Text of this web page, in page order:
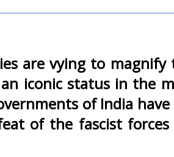
are vying to
iconic status in the
of India
of the fascist